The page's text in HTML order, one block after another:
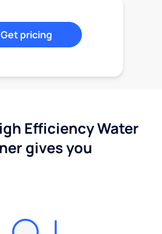
Get pricing
Efficiency Water
gives you